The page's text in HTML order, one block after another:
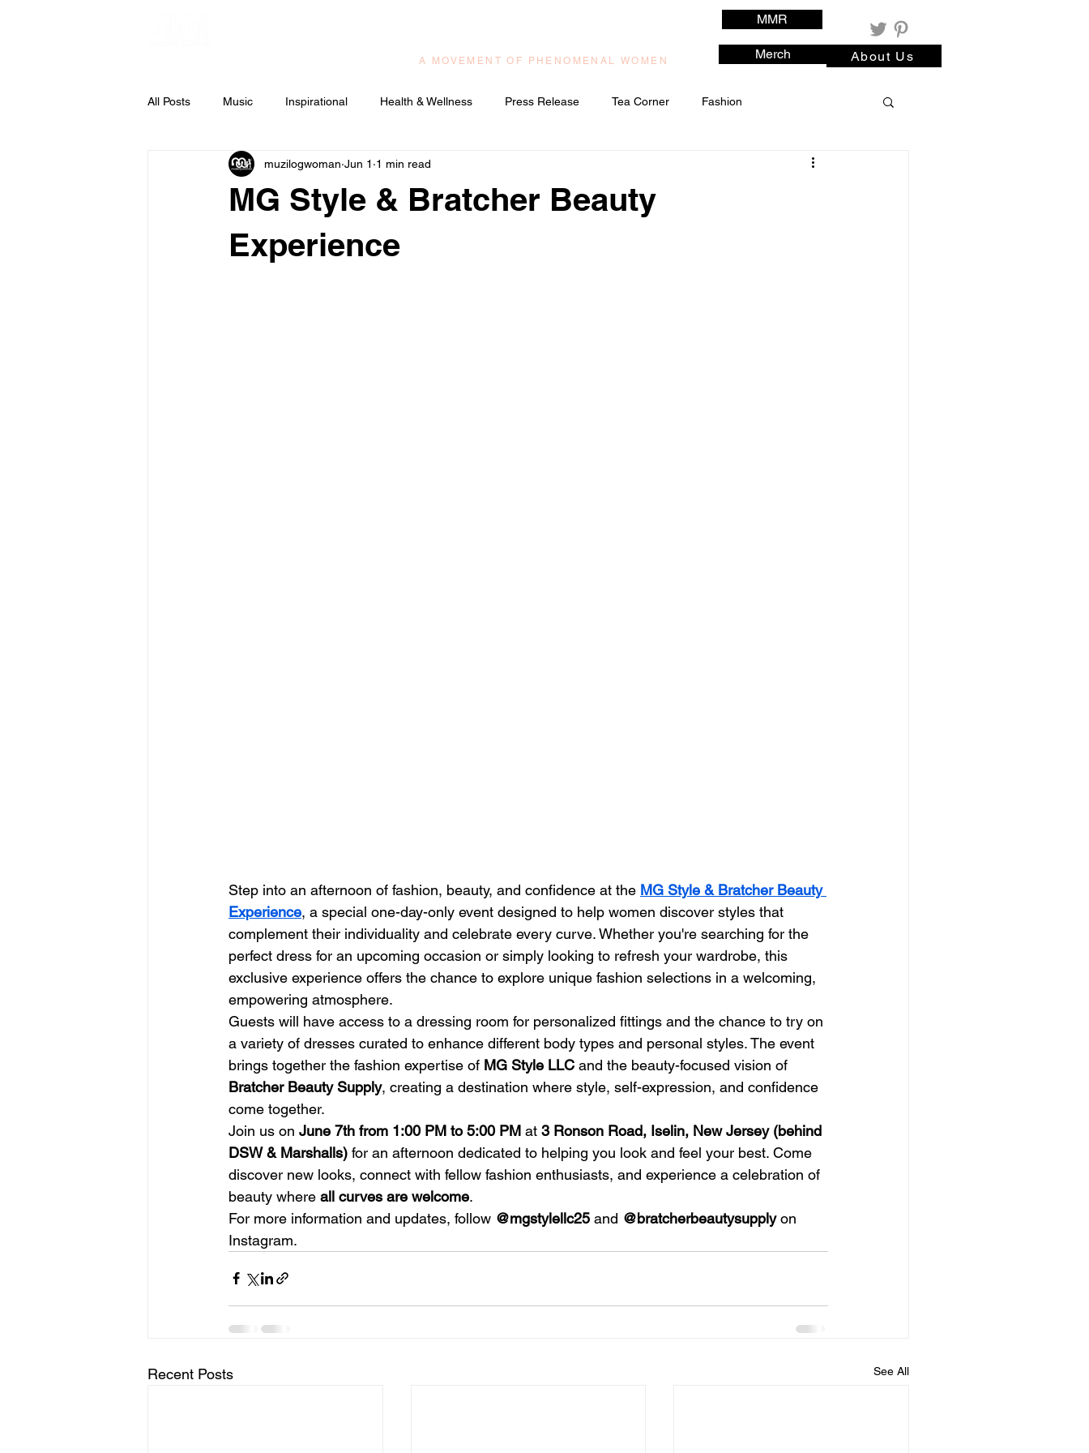
A MOVEMENT OF PHENOMENAL WOMEN Merch
MMR
About Us
All Posts Music Inspirational Health & Wellness Press Release Tea Corner Fashion
Weekly Inspiration Gospel Music/Praise & Worship
MG Style & Bratcher Beauty
Experience
muzilogwoman Jun 1 1 min read
Step into an afternoon of fashion, beauty, and confidence at the MG Style & Bratcher Beauty
Experience, a special one-day-only event designed to help women discover styles that
complement their individuality and celebrate every curve. Whether you're searching for the
perfect dress for an upcoming occasion or simply looking to refresh your wardrobe, this
exclusive experience offers the chance to explore unique fashion selections in a welcoming,
empowering atmosphere.
Guests will have access to a dressing room for personalized fittings and the chance to try on
a variety of dresses curated to enhance different body types and personal styles. The event
brings together the fashion expertise of MG Style LLC and the beauty-focused vision of
Bratcher Beauty Supply, creating a destination where style, self-expression, and confidence
come together.
Join us on June 7th from 1:00 PM to 5:00 PM at 3 Ronson Road, Iselin, New Jersey (behind
DSW & Marshalls) for an afternoon dedicated to helping you look and feel your best. Come
discover new looks, connect with fellow fashion enthusiasts, and experience a celebration of
beauty where all curves are welcome.
For more information and updates, follow @mgstylellc25 and @bratcherbeautysupply on
Instagram.
Recent Posts See All